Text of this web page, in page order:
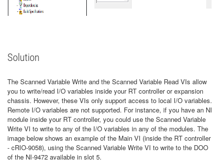
Solution
The Scanned Variable Write and the Scanned Variable Read VIs allow
you to write/read I/O variables inside your RT controller or expansion
chassis. However, these VIs only support access to local I/O variables.
Remote I/O variables are not supported. For instance, if you have an NI
module inside your RT controller, you could use the Scanned Variable
Write VI to write to any of the I/O variables in any of the modules. The
image below shows an example of the Main VI (inside the RT controller
- cRIO-9058), using the Scanned Variable Write VI to write to the DOO
of the NI-9472 available in slot 5.